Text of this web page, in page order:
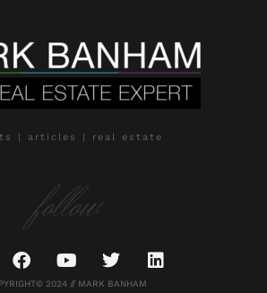
| articles | real estate
follow
2024 // MARK BANHAM